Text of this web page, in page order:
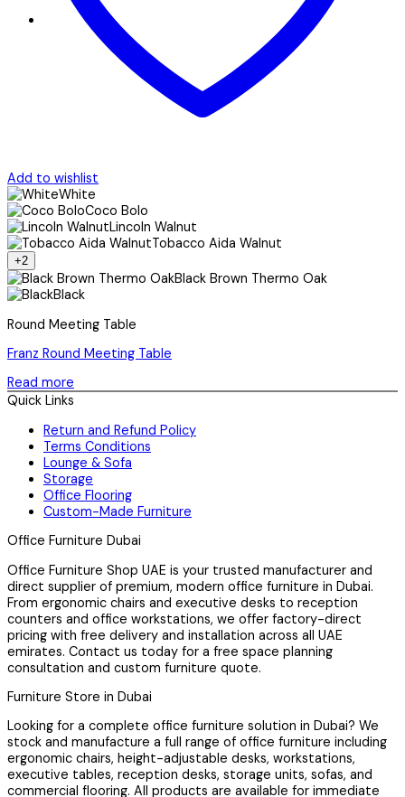
Add to wishlist
White
Coco Bolo
Lincoln Walnut
Tobacco Aida Walnut
+2
Black Brown Thermo Oak
Black
Round Meeting Table
Franz Round Meeting Table
Read more
Quick Links
Return and Refund Policy
Terms Conditions
Lounge & Sofa
Storage
Office Flooring
Custom-Made Furniture
Office Furniture Dubai
Office Furniture Shop UAE is your trusted manufacturer and
direct supplier of premium, modern office furniture in Dubai.
From ergonomic chairs and executive desks to reception
counters and office workstations, we offer factory-direct
pricing with free delivery and installation across all UAE
emirates. Contact us today for a free space planning
consultation and custom furniture quote.
Furniture Store in Dubai
Looking for a complete office furniture solution in Dubai? We
stock and manufacture a full range of office furniture including
ergonomic chairs, height-adjustable desks, workstations,
executive tables, reception desks, storage units, sofas, and
commercial flooring. All products are available for immediate